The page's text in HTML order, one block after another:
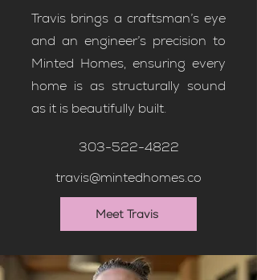
Travis brings a craftsman’s eye
and an engineer’s precision to
Minted Homes, ensuring every
home is as structurally sound
as it is beautifully built.
303-522-4822
travis@mintedhomes.co
Meet Travis